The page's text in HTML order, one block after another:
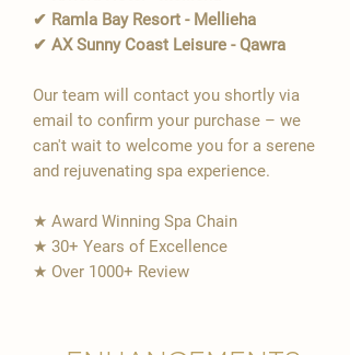
✔ Ramla Bay Resort - Mellieha
✔ AX Sunny Coast Leisure - Qawra
Our team will contact you shortly via
email to confirm your purchase – we
can't wait to welcome you for a serene
and rejuvenating spa experience.
★ Award Winning Spa Chain
★ 30+ Years of Excellence
★ Over 1000+ Review